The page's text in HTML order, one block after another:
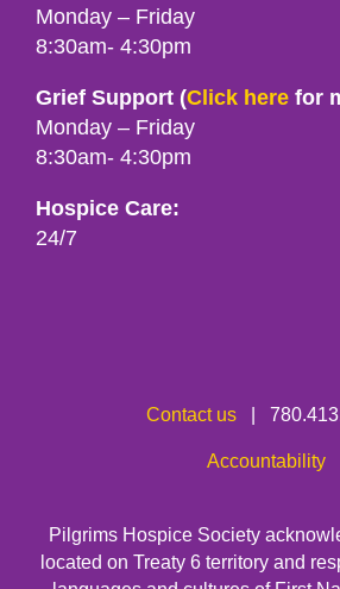
Monday – Friday
8:30am- 4:30pm
Grief Support (Click here for
Monday – Friday
8:30am- 4:30pm
Hospice Care:
24/7
Contact us |
Accountability
Pilgrims Hospice Society
located on Treaty 6 territory and